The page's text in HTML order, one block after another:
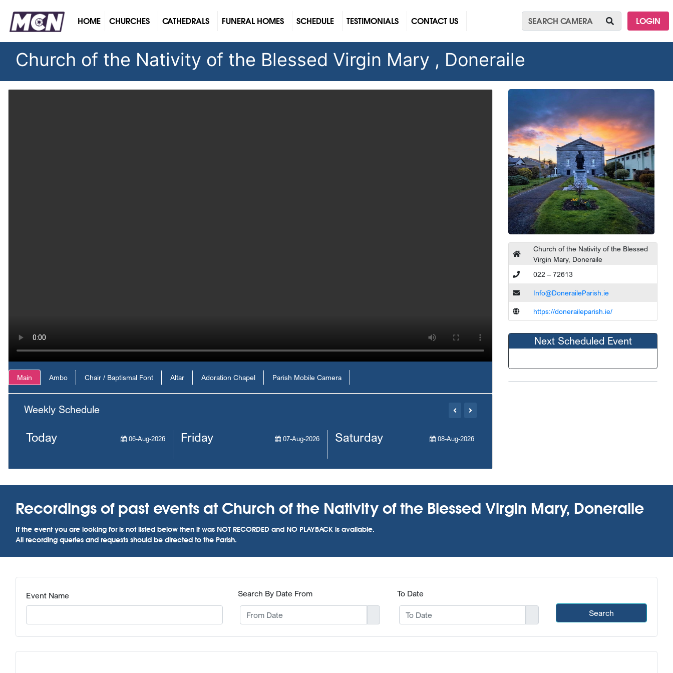
HOME(CURRENT)
CHURCHES CATHEDRALS FUNERAL HOMES SCHEDULE TESTIMONIALS CONTACT US LOGIN
Church of the Nativity of the Blessed Virgin Mary , Doneraile
Main Ambo Chair / Baptismal Font Altar Adoration Chapel Parish Mobile Camera
Weekly Schedule
Today 06-Aug-2026 Friday 07-Aug-2026 Saturday 08-Aug-2026
Church of the Nativity of the Blessed
Virgin Mary, Doneraile
022 – 72613
Info@DoneraileParish.ie
https://doneraileparish.ie/
Next Scheduled Event
Recordings of past events at Church of the Nativity of the Blessed Virgin Mary, Doneraile
If the event you are looking for is not listed below then it was NOT RECORDED and NO PLAYBACK is available.
All recording queries and requests should be directed to the Parish.
Event Name Search By Date From
To Date
Search